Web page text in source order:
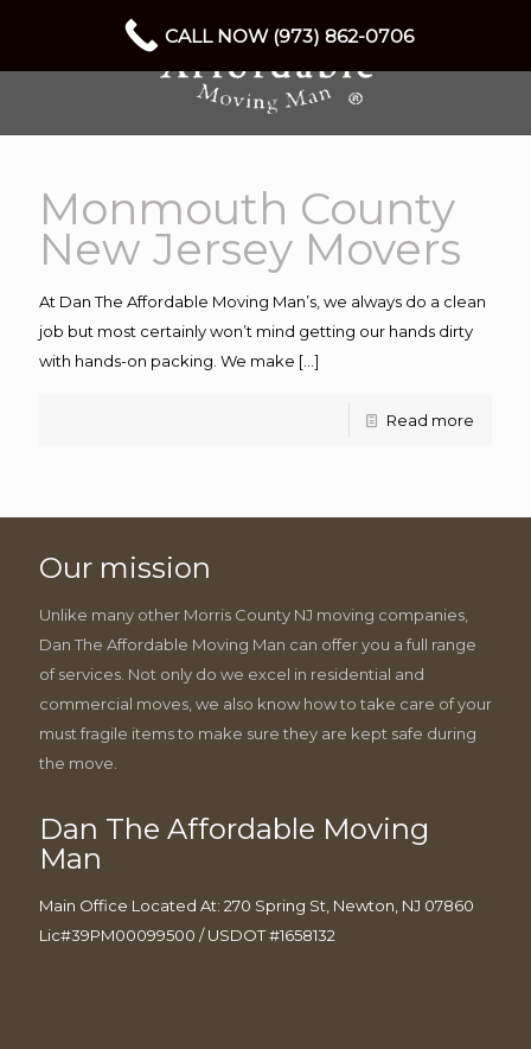
Monmouth County
New Jersey Movers
At Dan The Affordable Moving Man’s, we always do a clean
job but most certainly won’t mind getting our hands dirty
with hands-on packing. We make […]
Read more
Our mission
Unlike many other Morris County NJ moving companies,
Dan The Affordable Moving Man can offer you a full range
of services. Not only do we excel in residential and
commercial moves, we also know how to take care of your
must fragile items to make sure they are kept safe during
the move.
Dan The Affordable Moving
Man
Main Office Located At: 270 Spring St, Newton, NJ 07860
Lic#39PM00099500 / USDOT #1658132
CALL NOW (973) 862-0706